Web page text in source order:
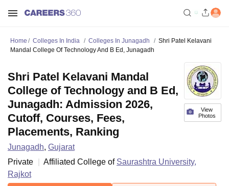
Home Colleges In India Colleges In Junagadh
Shri Patel Kelavani
Mandal College Of Technology And B Ed, Junagadh
View
Photos
Shri Patel Kelavani Mandal
College of Technology and B Ed,
Junagadh: Admission 2026,
Cutoff, Courses, Fees,
Placements, Ranking
Junagadh, Gujarat
Private
Affiliated College of Saurashtra University,
Rajkot